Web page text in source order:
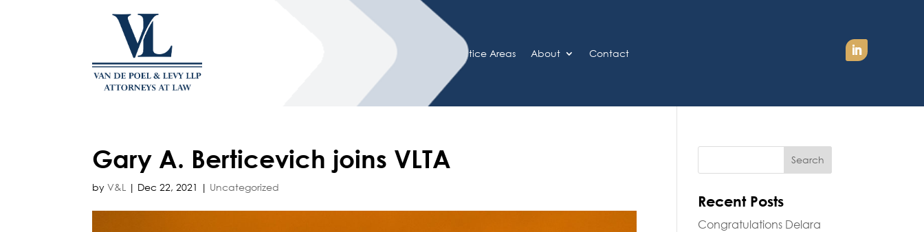
Practice Areas About Contact
Gary A. Berticevich joins VLTA
byV&L | Dec 22, 2021 | Uncategorized
Recent Posts
Congratulations Delara